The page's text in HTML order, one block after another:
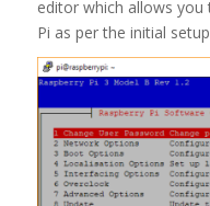
editor which allows
Pi as per the initial